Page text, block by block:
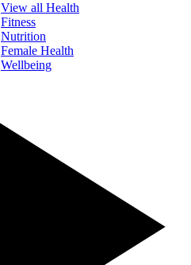
View all Health
Fitness
Nutrition
Female Health
Wellbeing